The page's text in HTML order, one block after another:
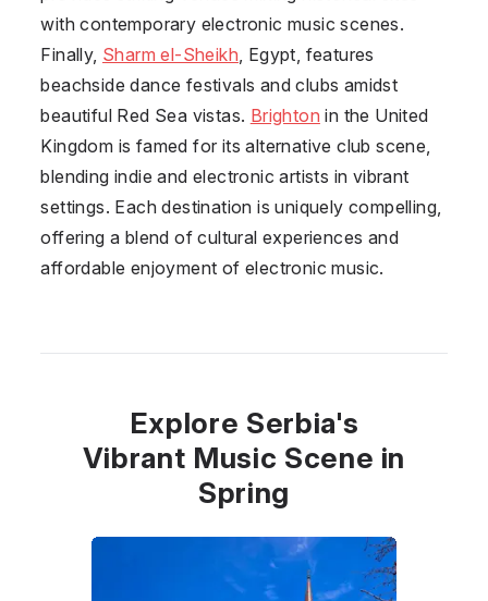
with contemporary electronic music scenes.
Finally, Sharm el-Sheikh , Egypt, features
beachside dance festivals and clubs amidst
beautiful Red Sea vistas. Brighton in the United
Kingdom is famed for its alternative club scene,
blending indie and electronic artists in vibrant
settings. Each destination is uniquely compelling,
offering a blend of cultural experiences and
affordable enjoyment of electronic music.
Explore Serbia's
Vibrant Music Scene in
Spring